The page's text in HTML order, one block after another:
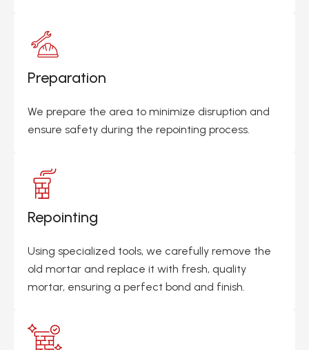
Preparation
We prepare the area to minimize disruption and
ensure safety during the repointing process.
Repointing
Using specialized tools, we carefully remove the
old mortar and replace it with fresh, quality
mortar, ensuring a perfect bond and finish.